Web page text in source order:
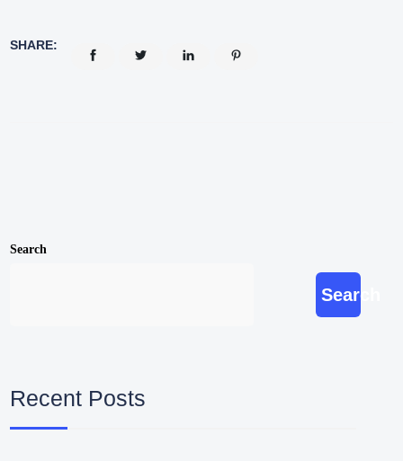
SHARE:
Search
Search
Recent Posts